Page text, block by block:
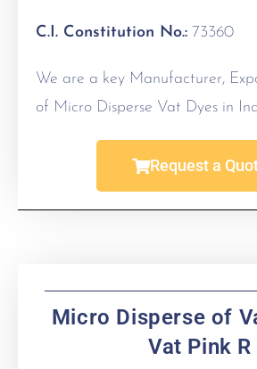
C.I. Constitution No.: 73360
We are a key Manufacturer,
of Micro Disperse Vat Dyes in
Request a
Micro Disperse of
Vat Pink R